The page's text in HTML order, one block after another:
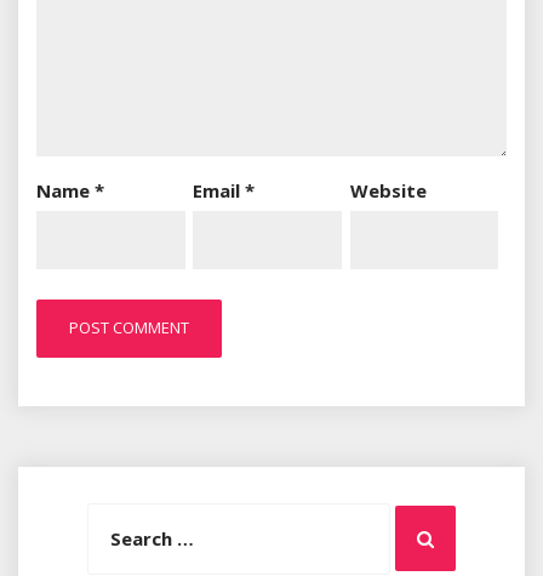
Name * Email* Website
Search